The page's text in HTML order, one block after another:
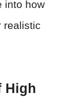
into how
realistic
High